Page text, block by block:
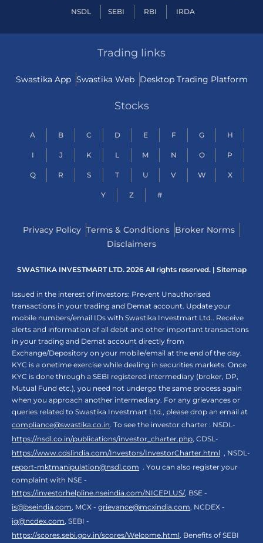
NSDL SEBI RBI IRDA
Trading links
Swastika App Swastika Web Desktop Trading Platform
Stocks
A B C D E F G H
I J K L M N O P
Q R S T U V W X
Y Z #
Privacy Policy Terms & Conditions Broker Norms
Disclaimers
SWASTIKA INVESTMART LTD. 2026 All rights reserved. | Sitemap
Issued in the interest of investors: Prevent Unauthorised
transactions in your trading and Demat account. Update your
mobile numbers/email IDs with Swastika Investmart Ltd.. Receive
alerts and information of all debit and other important transactions
in your trading and Demat account directly from
Exchange/Depository on your mobile/email at the end of the day.
KYC is a onetime exercise while dealing in securities markets. Once
KYC is done through a SEBI registered intermediary (broker, DP,
Mutual Fund etc.), you need not undergo the same process again
when you approach another intermediary. For any grievances or
queries related to Swastika Investmart Ltd., please drop an email at
compliance@swastika.co.in. To see the investor charter : NSDL-
https://nsdl.co.in/publications/investor_charter.php, CDSL-
https://www.cdslindia.com/Investors/InvestorCharter.html , NSDL-
report-mktmanipulation@nsdl.com . You can also register your
complaint with NSE -
https://investorhelpline.nseindia.com/NICEPLUS/, BSE -
is@bseindia.com, MCX - grievance@mcxindia.com, NCDEX -
ig@ncdex.com, SEBI -
https://scores.sebi.gov.in/scores/Welcome.html. Benefits of SEBI